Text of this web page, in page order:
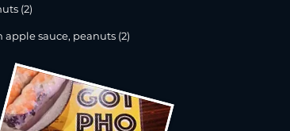
(2)
apple sauce, peanuts (2)